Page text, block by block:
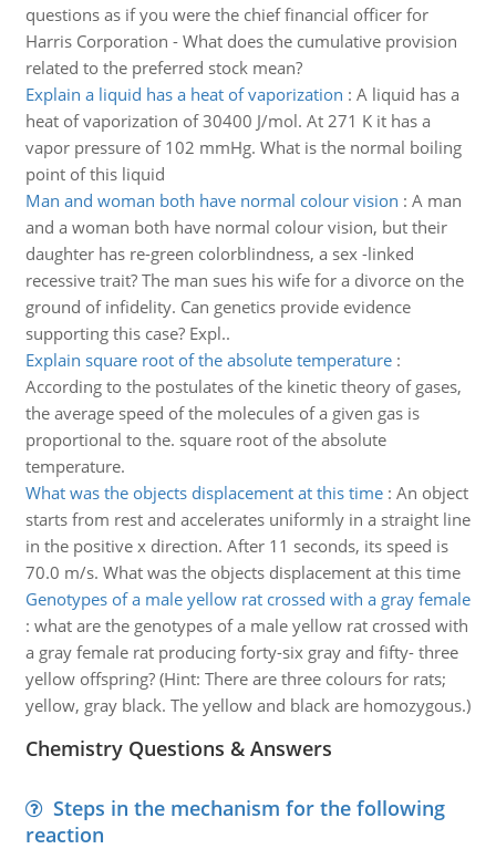
questions as if you were the chief financial officer for
Harris Corporation - What does the cumulative provision
related to the preferred stock mean?
Explain a liquid has a heat of vaporization : A liquid has a
heat of vaporization of 30400 J/mol. At 271 K it has a
vapor pressure of 102 mmHg. What is the normal boiling
point of this liquid
Man and woman both have normal colour vision : A man
and a woman both have normal colour vision, but their
daughter has re-green colorblindness, a sex -linked
recessive trait? The man sues his wife for a divorce on the
ground of infidelity. Can genetics provide evidence
supporting this case? Expl..
Explain square root of the absolute temperature:
According to the postulates of the kinetic theory of gases,
the average speed of the molecules of a given gas is
proportional to the. square root of the absolute
temperature.
What was the objects displacement at this time: An object
starts from rest and accelerates uniformly in a straight line
in the positive x direction. After 11 seconds, its speed is
70.0 m/s. What was the objects displacement at this time
Genotypes of a male yellow rat crossed with a gray female
: what are the genotypes of a male yellow rat crossed with
a gray female rat producing forty-six gray and fifty- three
yellow offspring? (Hint: There are three colours for rats;
yellow, gray black. The yellow and black are homozygous.)
Chemistry Questions & Answers
Steps in the mechanism for the following
reaction